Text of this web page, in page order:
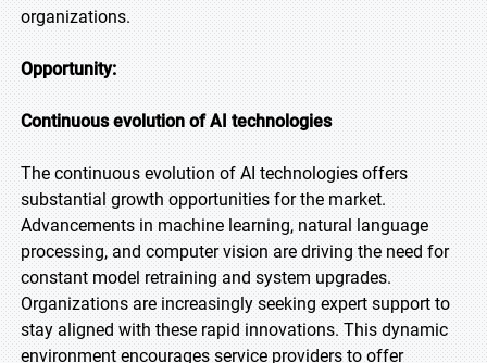
organizations.
Opportunity:
Continuous evolution of AI technologies
The continuous evolution of AI technologies offers
substantial growth opportunities for the market.
Advancements in machine learning, natural language
processing, and computer vision are driving the need for
constant model retraining and system upgrades.
Organizations are increasingly seeking expert support to
stay aligned with these rapid innovations. This dynamic
environment encourages service providers to offer